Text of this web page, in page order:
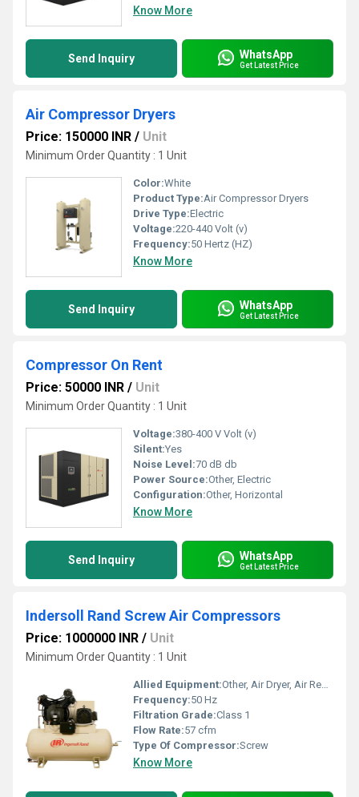
Know More
Send Inquiry WhatsApp
Get Latest Price
Air Compressor Dryers
Price: 150000 INR / Unit
Minimum Order Quantity : 1 Unit
Color:White
Product Type:Air Compressor Dryers
Drive Type:Electric
Voltage:220-440 Volt (v)
Frequency:50 Hertz (HZ)
Know More
Send Inquiry WhatsApp
Get Latest Price
Compressor On Rent
Price: 50000 INR / Unit
Minimum Order Quantity : 1 Unit
Voltage:380-400 V Volt (v)
Silent:Yes
Noise Level:70 dB db
Power Source:Other, Electric
Configuration:Other, Horizontal
Know More
Send Inquiry WhatsApp
Get Latest Price
Indersoll Rand Screw Air Compressors
Price: 1000000 INR / Unit
Minimum Order Quantity : 1 Unit
Allied Equipment:Other, Air Dryer, Air Receiver, Filters
Frequency:50 Hz
Filtration Grade:Class 1
Flow Rate:57 cfm
Type Of Compressor:Screw
Know More